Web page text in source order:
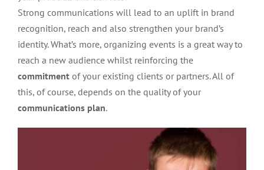
Strong communications will lead to an uplift in brand
recognition, reach and also strengthen your brand’s
identity. What’s more, organizing events is a great way to
reach a new audience whilst reinforcing the
commitmentof your existing clients or partners. All of
this, of course, depends on the quality of your
communications plan.